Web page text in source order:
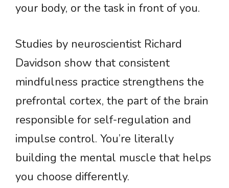
your body, or the task in front of you.
Studies by neuroscientist Richard
Davidson show that consistent
mindfulness practice strengthens the
prefrontal cortex, the part of the brain
responsible for self-regulation and
impulse control. You’re literally
building the mental muscle that helps
you choose differently.